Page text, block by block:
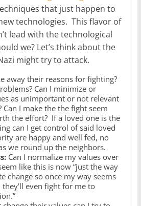
that just happen to
technologies. This flavor of
lead with the technological
we? Let’s think about the
might try to attack.
away their reasons for fighting?
Can I minimize or
as unimportant or not relevant
Can I make the the fight seem
the effort? If a loved one is the
can I get control of said loved
are happy and well fed, no
we round up the neighbors.
Can I normalize my values over
like this is now “just the way
change so once my way seems
even fight for me to